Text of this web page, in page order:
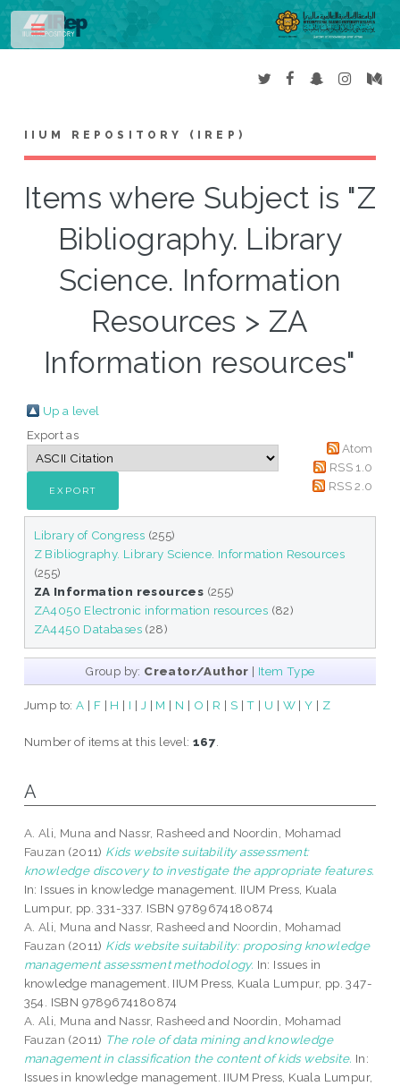
IIUM REPOSITORY (IREP)
Items where Subject is "Z
Bibliography. Library
Science. Information
Resources > ZA
Information resources"
Up a level
Export as
Atom
RSS 1.0
RSS 2.0
Library of Congress (255)
Z Bibliography. Library Science. Information Resources
(255)
ZA Information resources (255)
ZA4050 Electronic information resources (82)
ZA4450 Databases (28)
Group by: Creator/Author | Item Type
Jump to:A | F | H | I | J | M | N | O | R | S |T | U | W|Y | Z
Number of items at this level:167
A
A. Ali, Muna and Nassr, Rasheedand Noordin, Mohamad
Fauzan (2011) Kids website suitability assessment:
knowledge discovery to investigate the appropriate features.
In: Issues in knowledge management. IIUM Press, Kuala
Lumpur, pp. 331-337. ISBN 9789674180874
A. Ali, Muna and Nassr, Rasheedand Noordin, Mohamad
Fauzan (2011) Kids website suitability: proposing knowledge
management assessment methodology. In: Issues in
knowledge management. IIUM Press, Kuala Lumpur, pp. 347-
354. ISBN 9789674180874
A. Ali, Muna and Nassr, Rasheedand Noordin, Mohamad
Fauzan (2011) The role of data mining and knowledge
management in classification the content of kids website. In:
Issues in knowledge management. IIUM Press, Kuala Lumpur,
Toggle